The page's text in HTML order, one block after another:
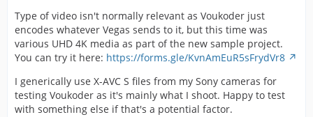
Type of video isn't normally relevant as Voukoder just
encodes whatever Vegas sends to it, but this time was
various UHD 4K media as part of the new sample project.
You can try it here: https://forms.gle/KvnAmEuR5sFrydVr8
I generically use X-AVC S files from my Sony cameras for
testing Voukoder as it's mainly what I shoot. Happy to test
with something else if that's a potential factor.